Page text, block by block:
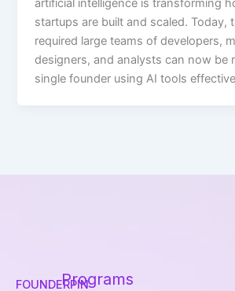
artificial intelligence is transforming
startups are built and scaled. Today,
required large teams of developers,
designers, and analysts can now be
single founder using AI tools
FOUNDERPINPrograms